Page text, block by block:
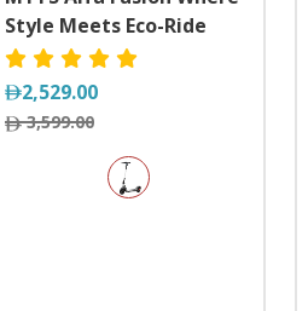
Style Meets Eco-Ride
2,529.00
3,599.00